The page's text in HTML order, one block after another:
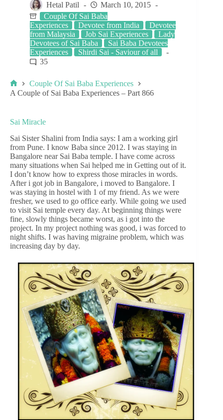
Hetal Patil
March 10, 2015
Couple Of Sai Baba
Experiences
Devotee from India
Devotee
from Malaysia
Job Sai Experiences
Lady
Devotees of Sai Baba
Sai Baba Devotees
Experiences
Shirdi Sai - Saviour of all
35
Couple Of Sai Baba Experiences
A Couple of Sai Baba Experiences – Part 866
Sai Miracle
Sai Sister Shalini from India says: I am a working girl
from Pune. I know Baba since 2012. I was staying in
Bangalore near Sai Baba temple. I have come across
many situations when Sai helped me in Getting out of it.
I don’t know how to express those miracles in words.
After i got job in Bangalore, i moved to Bangalore. I
was staying in hostel with 1 of my friend. As we were
fresher, we used to go office early. While going we used
to visit Sai temple every day. At beginning things were
fine, slowly things became worst, as i got into the
project. In my project nothing was good, i was forced to
night shifts. I was having migraine problem, which was
increasing day by day.